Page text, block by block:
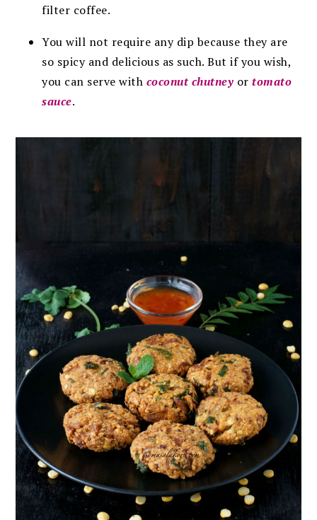
filter coffee.
You will not require any dip because they are
so spicy and delicious as such. But if you wish,
you can serve with coconut chutney ortomato
sauce.